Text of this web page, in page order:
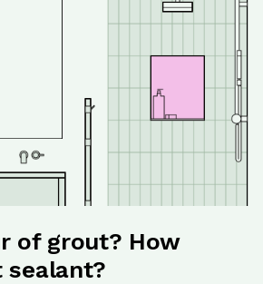
of grout? How
sealant?